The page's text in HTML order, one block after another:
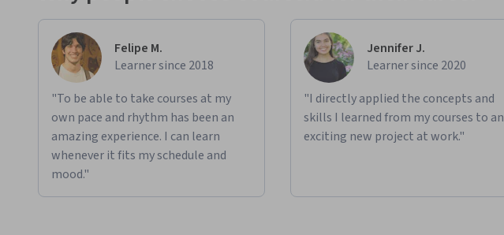
Felipe M.
Learner since 2018
"To be able to take courses at my
own pace and rhythm has been an
amazing experience. I can learn
whenever it fits my schedule and
mood."
Jennifer J.
Learner since 2020
"I directly applied the concepts and
skills I learned from my courses to an
exciting new project at work."